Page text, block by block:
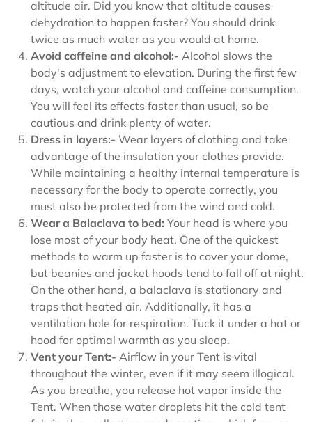
altitude air. Did you know that altitude causes
dehydration to happen faster? You should drink
twice as much water as you would at home.
Avoid caffeine and alcohol:- Alcohol slows the
body's adjustment to elevation. During the first few
days, watch your alcohol and caffeine consumption.
You will feel its effects faster than usual, so be
cautious and drink plenty of water.
Dress in layers:- Wear layers of clothing and take
advantage of the insulation your clothes provide.
While maintaining a healthy internal temperature is
necessary for the body to operate correctly, you
must also be protected from the wind and cold.
Wear a Balaclava to bed: Your head is where you
lose most of your body heat. One of the quickest
methods to warm up faster is to cover your dome,
but beanies and jacket hoods tend to fall off at night.
On the other hand, a balaclava is stationary and
traps that heated air. Additionally, it has a
ventilation hole for respiration. Tuck it under a hat or
hood for optimal warmth as you sleep.
Vent your Tent:- Airflow in your Tent is vital
throughout the winter, even if it may seem illogical.
As you breathe, you release hot vapor inside the
Tent. When those water droplets hit the cold tent